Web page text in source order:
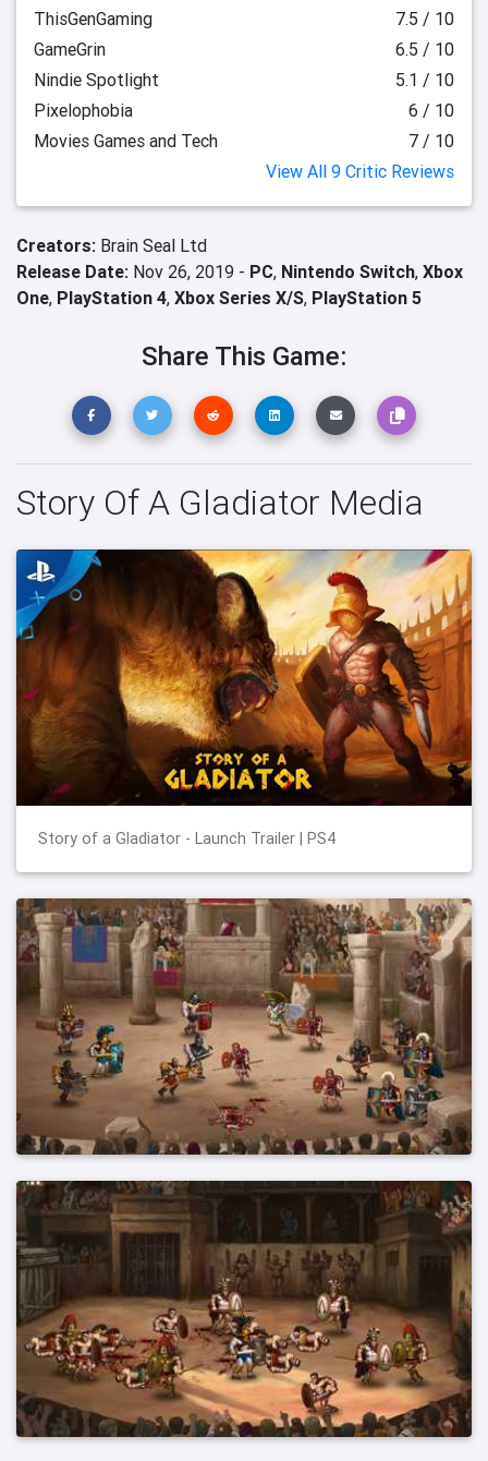
ThisGenGaming
7.5 / 10
GameGrin
6.5 / 10
Nindie Spotlight
5.1 / 10
Pixelophobia
6 / 10
Movies Games and Tech
7 / 10
View All 9 Critic Reviews
Creators: Brain Seal Ltd
Release Date: Nov 26, 2019 - PC, Nintendo Switch, Xbox
One, PlayStation 4, Xbox Series X/S, PlayStation 5
Share This Game:
Story Of A Gladiator Media
Story of a Gladiator - Launch Trailer | PS4